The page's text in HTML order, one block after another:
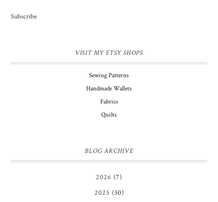
Subscribe
VISIT MY ETSY SHOPS
Sewing Patterns
Handmade Wallets
Fabrics
Quilts
BLOG ARCHIVE
2026 (7)
2025 (30)